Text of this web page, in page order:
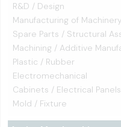
R&D / Design
Manufacturing of
Spare Parts / Structural
Machining / Additive
Plastic / Rubber
Electromechanical
Cabinets / Electrical
Mold / Fixture